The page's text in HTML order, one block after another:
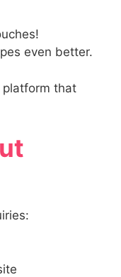
even better.
platform that